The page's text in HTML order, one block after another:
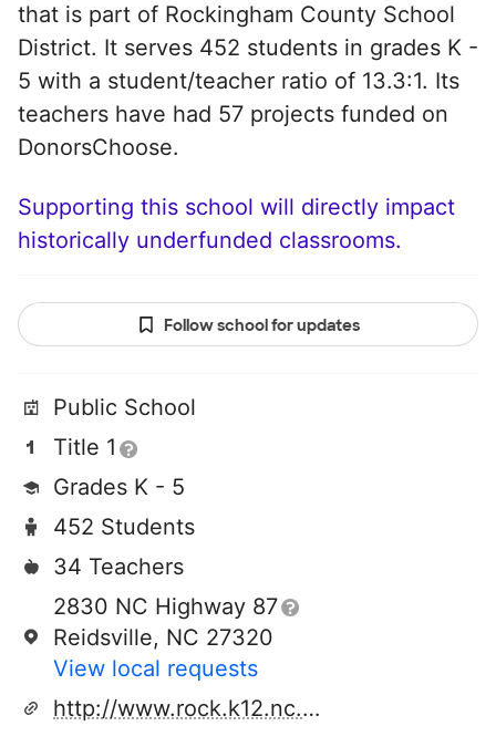
that is part of Rockingham County School
District. It serves 452 students in grades K -
5 with a student/teacher ratio of 13.3:1. Its
teachers have had 57 projects funded on
DonorsChoose.
Supporting this school will directly impact
historically underfunded classrooms.
Follow school for updates
Public School
Title 1
Grades K - 5
452 Students
34 Teachers
2830 NC Highway 87
Reidsville, NC 27320
View local requests
http://www.rock.k12.nc.us/wbrg/index.htm